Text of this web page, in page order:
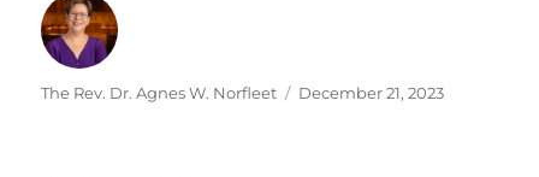
Author
The Rev. Dr. Agnes W. Norfleet
Posted
December 21, 2023